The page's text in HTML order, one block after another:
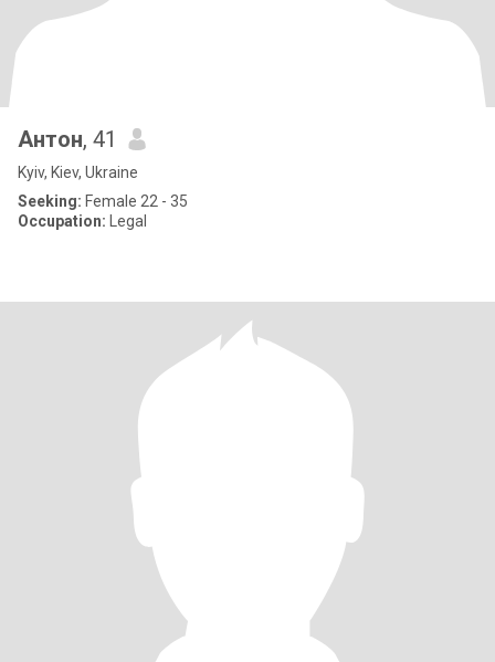
Антон, 41
Kyiv, Kiev, Ukraine
Seeking: Female 22 - 35
Occupation: Legal